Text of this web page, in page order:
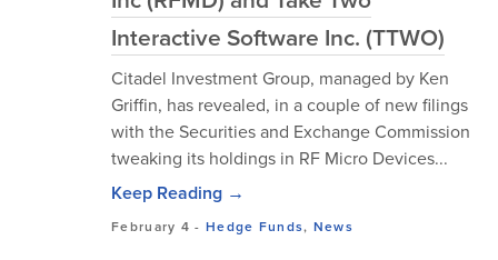
Interactive Software Inc. (TTWO)
Citadel Investment Group, managed by Ken
Griffin, has revealed, in a couple of new filings
with the Securities and Exchange Commission
tweaking its holdings in RF Micro Devices...
Keep Reading →
February 4 - Hedge Funds, News